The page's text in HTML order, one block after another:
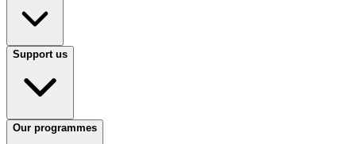
Support us
Our programmes